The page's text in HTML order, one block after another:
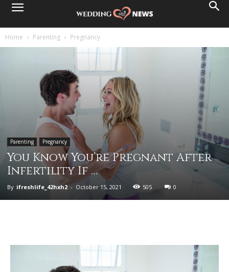
Home Parenting Pregnancy
Parenting Pregnancy
You Know You’re Pregnant After
Infertility If …
By ifreshlife_42hxh2 - October 15, 2021 505 0